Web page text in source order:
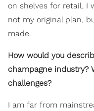
on shelves for retail. I
not my original plan,
made.
How would you
champagne industry?
challenges?
I am far from